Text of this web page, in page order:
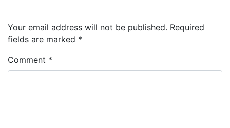
Your email address will not be published. Required
fields are marked *
Comment *